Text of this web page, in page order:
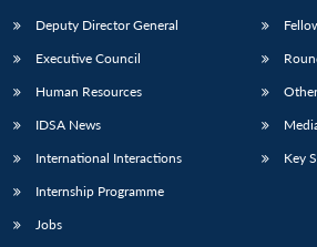
Deputy Director General
Executive Council
Human Resources
IDSA News
International Interactions
Internship Programme
Jobs
Key